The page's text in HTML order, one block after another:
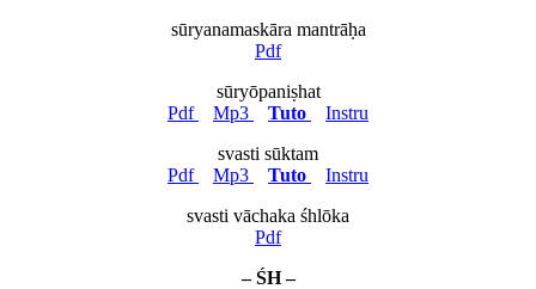
sūryanamaskāra mantrāḥa
Pdf
sūryōpaniṣhat
Pdf
Mp3 Tuto
Instru
svasti sūktam
Pdf
Mp3 Tuto
Instru
svasti vāchaka śhlōka
Pdf
– ŚH –